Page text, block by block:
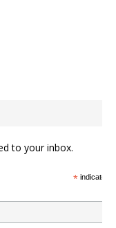
to your inbox.
*indicates